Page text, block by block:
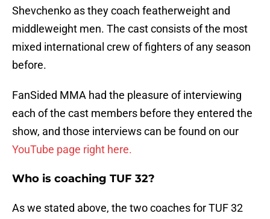
Shevchenko as they coach featherweight and
middleweight men. The cast consists of the most
mixed international crew of fighters of any season
before.
FanSided MMA had the pleasure of interviewing
each of the cast members before they entered the
show, and those interviews can be found on our
YouTube page right here.
Who is coaching TUF 32?
As we stated above, the two coaches for TUF 32